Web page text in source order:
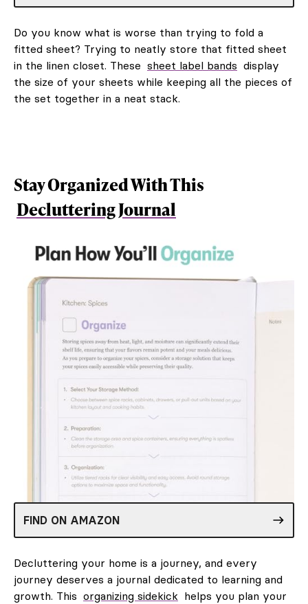
Do you know what is worse than trying to fold a
fitted sheet? Trying to neatly store that fitted sheet
in the linen closet. These sheet label bands display
the size of your sheets while keeping all the pieces of
the set together in a neat stack.
Stay Organized With This
Decluttering Journal
FIND ON AMAZON
Decluttering your home is a journey, and every
journey deserves a journal dedicated to learning and
growth. This organizing sidekick helps you plan your